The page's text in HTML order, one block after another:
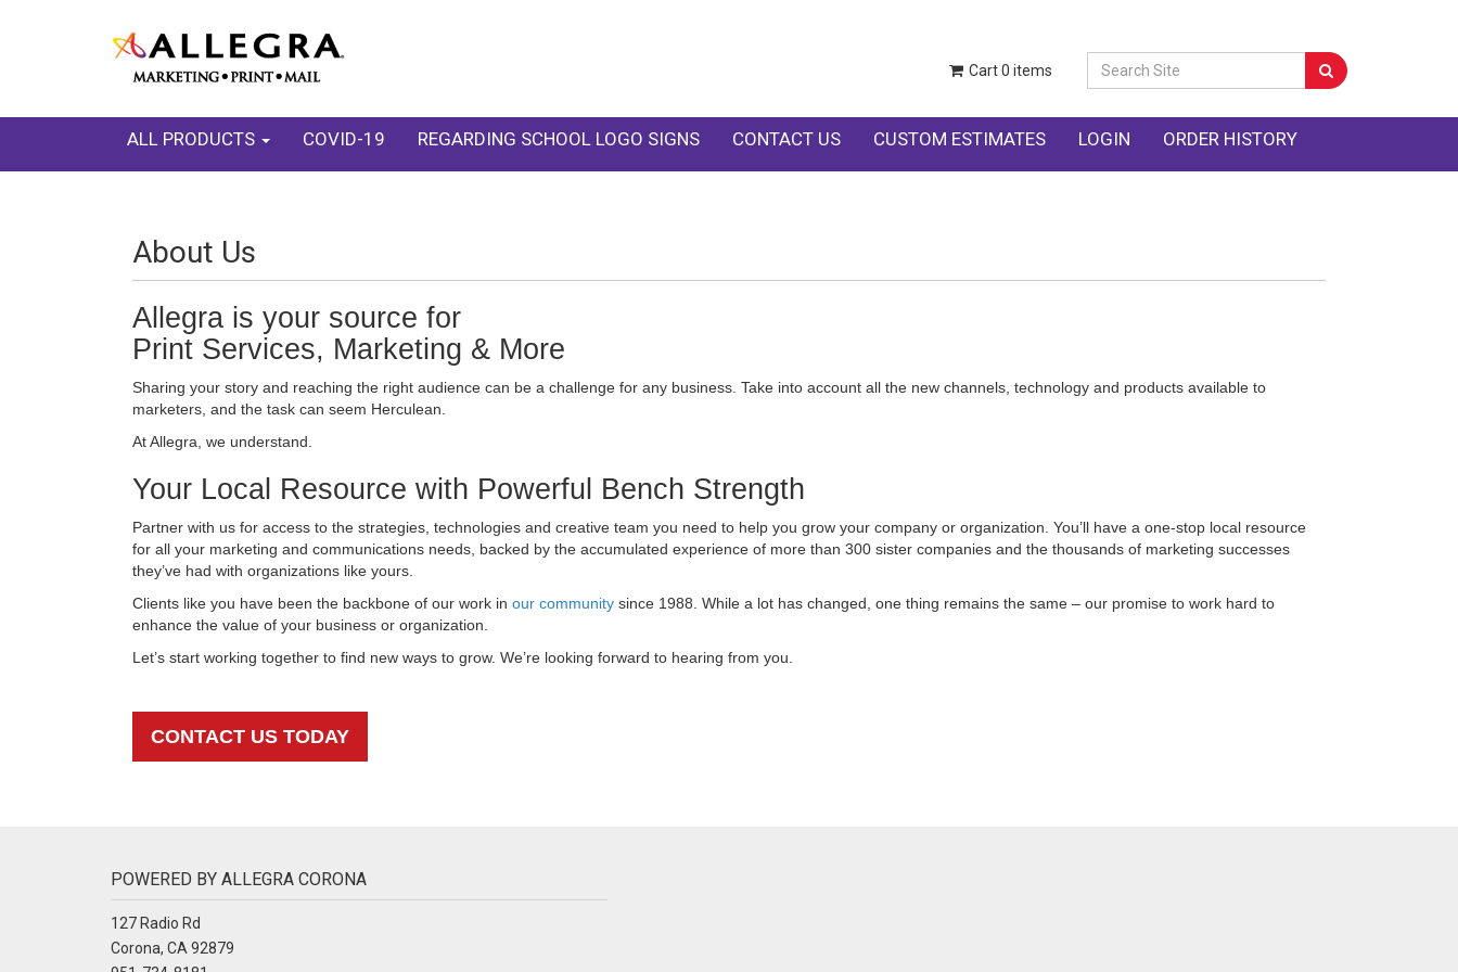
Cart0 items
ALL PRODUCTS COVID-19 REGARDING SCHOOL LOGO SIGNS CONTACT US CUSTOM ESTIMATES LOGIN ORDER HISTORY
About Us
Allegra is your source for
Print Services, Marketing & More
Sharing your story and reaching the right audience can be a challenge for any business. Take into account all the new channels, technology and products available to
marketers, and the task can seem Herculean.
At Allegra, we understand.
Your Local Resource with Powerful Bench Strength
Partner with us for access to the strategies, technologies and creative team you need to help you grow your company or organization. You’ll have a one-stop local resource
for all your marketing and communications needs, backed by the accumulated experience of more than 300 sister companies and the thousands of marketing successes
they’ve had with organizations like yours.
Clients like you have been the backbone of our work in our community since 1988. While a lot has changed, one thing remains the same – our promise to work hard to
enhance the value of your business or organization.
Let’s start working together to find new ways to grow. We’re looking forward to hearing from you.
CONTACT US TODAY
POWERED BY ALLEGRA CORONA
127 Radio Rd
Corona, CA 92879